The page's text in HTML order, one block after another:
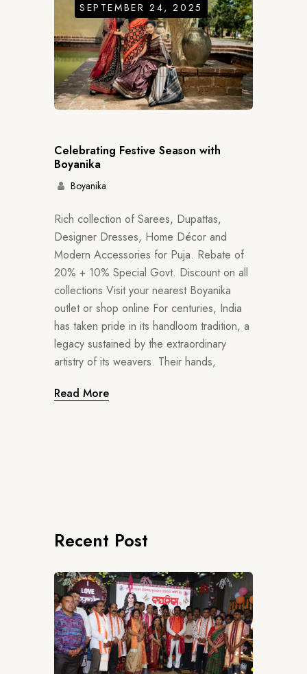
SEPTEMBER 24, 2025
Celebrating Festive Season with
Boyanika
Boyanika
Rich collection of Sarees, Dupattas,
Designer Dresses, Home Décor and
Modern Accessories for Puja. Rebate of
20% + 10% Special Govt. Discount on all
collections Visit your nearest Boyanika
outlet or shop online For centuries, India
has taken pride in its handloom tradition, a
legacy sustained by the extraordinary
artistry of its weavers. Their hands,
Read More
Recent Post